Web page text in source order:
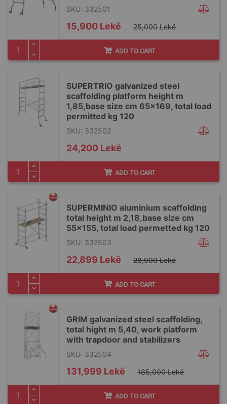
SKU: 332501
Special
Price
15,900 Lekë 25,000 Lekë
ADD TO CART
SUPERTRIO galvanized steel
scaffolding platform height m
1,85,base size cm 65x169, total load
permitted kg 120
SKU: 332502
24,200 Lekë
ADD TO CART
SUPERMINIO aluminium scaffolding
total height m 2,18,base size cm
55x155, total load permetted kg 120
SKU: 332503
Special
Price
22,899 Lekë 28,900 Lekë
ADD TO CART
GRIM galvanized steel scaffolding,
total hight m 5,40, work platform
with trapdoor and stabilizers
SKU: 332504
Special
Price
131,999 Lekë 185,000 Lekë
ADD TO CART